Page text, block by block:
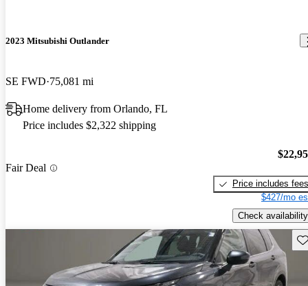
2023 Mitsubishi Outlander
SE FWD 75,081 mi
Home delivery from Orlando, FL
Price includes $2,322 shipping
Fair Deal
Price includes fees
$427/mo
Check availability